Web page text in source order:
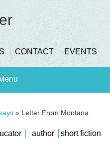
CONTACT EVENTS
» Letter From Montana
author short fiction